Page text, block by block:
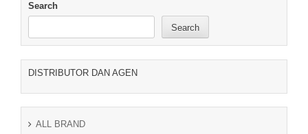
Search
Search
DISTRIBUTOR DAN AGEN
ALL BRAND